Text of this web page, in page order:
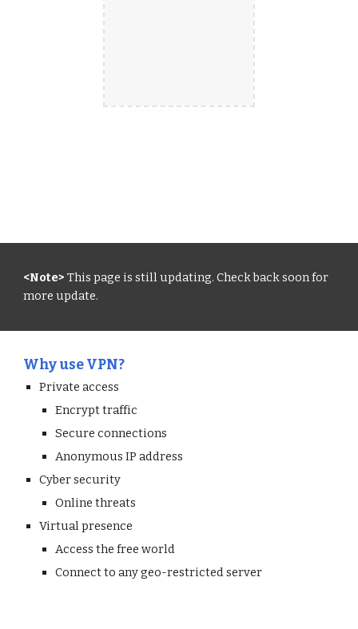
<Note> This page is still updating. Check back soon for
more update.
Why use VPN?
Private access
Encrypt traffic
Secure connections
Anonymous IP address
Cyber security
Online threats
Virtual presence
Access the free world
Connect to any geo-restricted server